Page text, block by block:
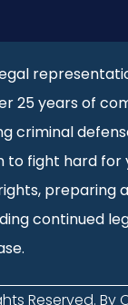
25 years of
criminal
fight hard for
preparing
continued
Reserved. By